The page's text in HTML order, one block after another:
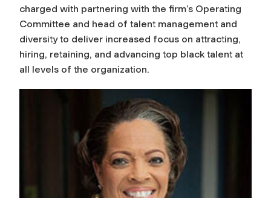
charged with partnering with the firm’s Operating
Committee and head of talent management and
diversity to deliver increased focus on attracting,
hiring, retaining, and advancing top black talent at
all levels of the organization.